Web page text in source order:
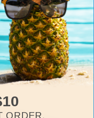
+7 more
ORDER.